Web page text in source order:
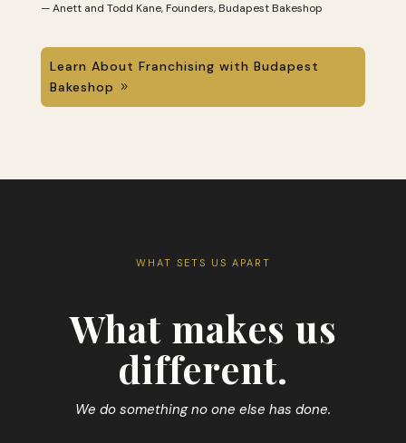
— Anett and Todd Kane, Founders, Budapest Bakeshop
Learn About Franchising with Budapest
Bakeshop
WHAT SETS US APART
What makes us
different.
We do something no one else has done.